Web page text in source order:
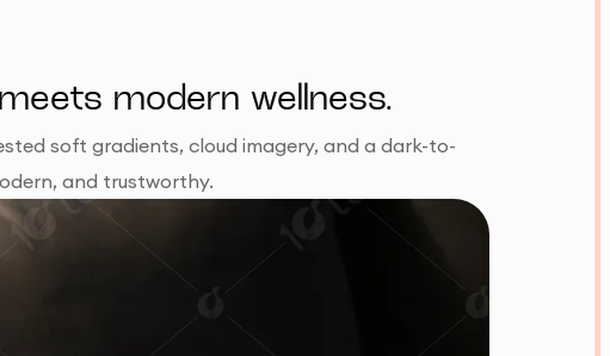
modern wellness.
soft gradients, cloud imagery, and a dark-to-
and trustworthy.